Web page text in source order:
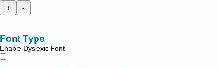
+
-
Font Type
Enable Dyslexic Font